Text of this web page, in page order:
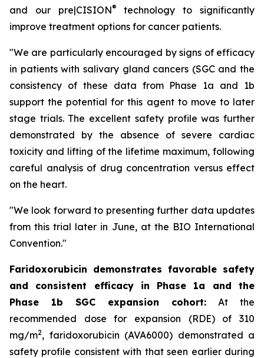
and our pre|CISION®
technology to significantly
improve treatment options for cancer patients.
"We are particularly encouraged by signs of efficacy
in patients with salivary gland cancers (SGC and the
consistency of these data from Phase 1a and 1b
support the potential for this agent to move to later
stage trials. The excellent safety profile was further
demonstrated by the absence of severe cardiac
toxicity and lifting of the lifetime maximum, following
careful analysis of drug concentration versus effect
on the heart.
"We look forward to presenting further data updates
from this trial later in June, at the BIO International
Convention."
Faridoxorubicin demonstrates favorable safety
and consistent efficacy in Phase 1a and the
Phase 1b SGC expansion cohort: At the
recommended dose for expansion (RDE) of 310
mg/m2, faridoxorubicin (AVA6000) demonstrated a
safety profile consistent with that seen earlier during